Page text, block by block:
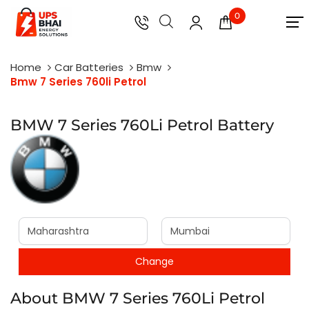
0
Home Car Batteries
Bmw
Bmw 7 Series 760li Petrol
BMW 7 Series 760Li Petrol Battery
About BMW 7 Series 760Li Petrol